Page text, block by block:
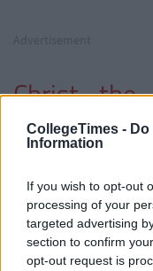
CollegeTimes -
Information
If you wish to opt-out
processing of your
targeted advertising
section to confirm
opt-out request is
Christ the
Janeiro,